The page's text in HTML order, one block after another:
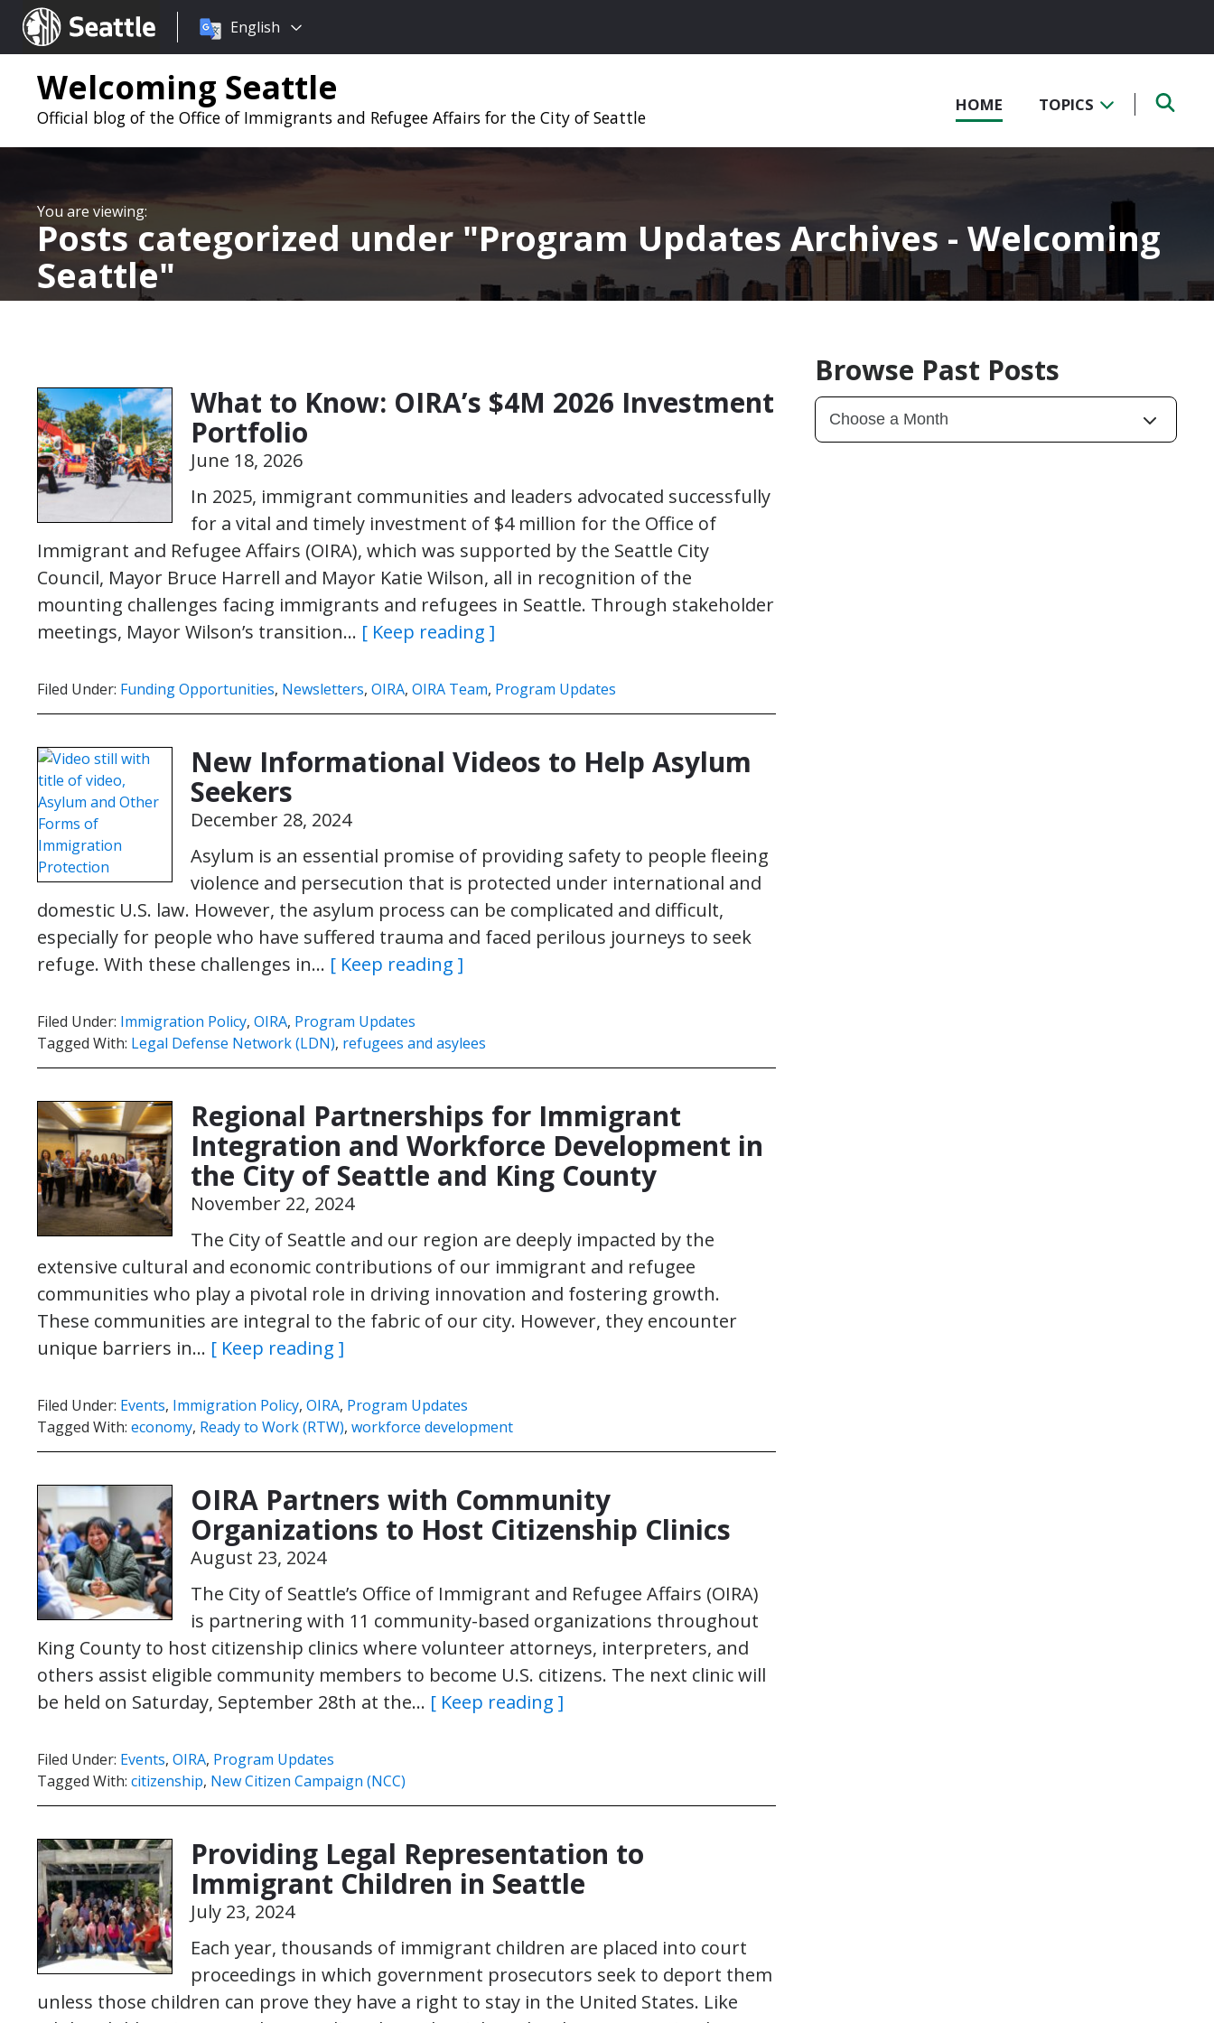
Seattle.gov
Choose
language:
English
Welcoming Seattle
Official blog of the Office of Immigrants and Refugee Affairs for the City of Seattle
HOME TOPICS
Posts categorized under Program Updates Archives - Welcoming
Seattle
What to Know: OIRA’s $4M 2026 Investment
Portfolio
June 18, 2026
In 2025, immigrant communities and leaders advocated successfully
for a vital and timely investment of $4 million for the Office of
Immigrant and Refugee Affairs (OIRA), which was supported by the Seattle City
Council, Mayor Bruce Harrell and Mayor Katie Wilson, all in recognition of the
mounting challenges facing immigrants and refugees in Seattle. Through stakeholder
meetings, Mayor Wilson’s transition… [ Keep reading ]
Filed Under: Funding Opportunities, Newsletters, OIRA, OIRA Team, Program Updates
New Informational Videos to Help Asylum
Seekers
December 28, 2024
Asylum is an essential promise of providing safety to people fleeing
violence and persecution that is protected under international and
domestic U.S. law. However, the asylum process can be complicated and difficult,
especially for people who have suffered trauma and faced perilous journeys to seek
refuge. With these challenges in… [ Keep reading ]
Filed Under: Immigration Policy, OIRA, Program Updates
Tagged With: Legal Defense Network (LDN), refugees and asylees
Regional Partnerships for Immigrant
Integration and Workforce Development in
the City of Seattle and King County
November 22, 2024
The City of Seattle and our region are deeply impacted by the
extensive cultural and economic contributions of our immigrant and refugee
communities who play a pivotal role in driving innovation and fostering growth.
These communities are integral to the fabric of our city. However, they encounter
unique barriers in… [ Keep reading ]
Filed Under: Events, Immigration Policy, OIRA, Program Updates
Tagged With: economy, Ready to Work (RTW), workforce development
OIRA Partners with Community
Organizations to Host Citizenship Clinics
August 23, 2024
The City of Seattle’s Office of Immigrant and Refugee Affairs (OIRA)
is partnering with 11 community-based organizations throughout
King County to host citizenship clinics where volunteer attorneys, interpreters, and
others assist eligible community members to become U.S. citizens. The next clinic will
be held on Saturday, September 28th at the… [ Keep reading ]
Filed Under: Events, OIRA, Program Updates
Tagged With: citizenship, New Citizen Campaign (NCC)
Providing Legal Representation to
Immigrant Children in Seattle
July 23, 2024
Each year, thousands of immigrant children are placed into court
proceedings in which government prosecutors seek to deport them
unless those children can prove they have a right to stay in the United States. Like
Browse Past Posts